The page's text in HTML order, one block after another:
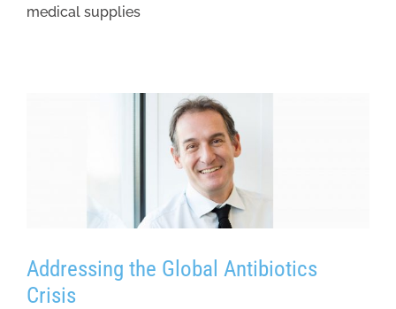
medical supplies
Addressing the Global Antibiotics
Crisis